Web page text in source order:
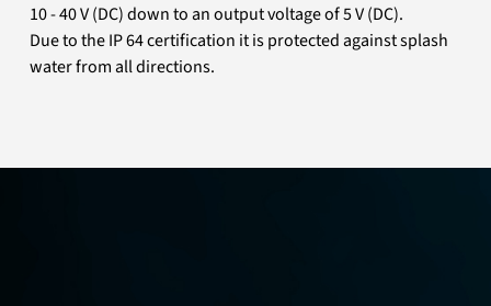
10 - 40 V (DC) down to an output voltage of 5 V (DC).
Due to the IP 64 certification it is protected against splash
water from all directions.